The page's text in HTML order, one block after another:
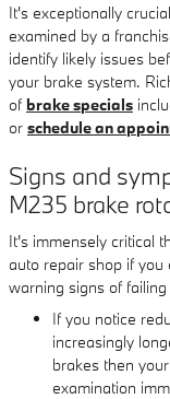
It's exceptionally
examined by a
identify likely issues
your brake system.
of brake specials
or schedule an
Signs and
M235 brake
It's immensely critical
auto repair shop if
warning signs of
If you notice
increasingly
brakes then
examination